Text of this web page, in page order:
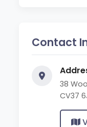
Contact
38
CV37